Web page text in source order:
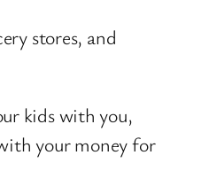
stores, and
kids with you,
your money for